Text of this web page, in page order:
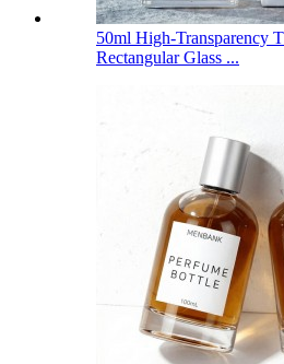
50ml High-Transparency
Rectangular Glass ...